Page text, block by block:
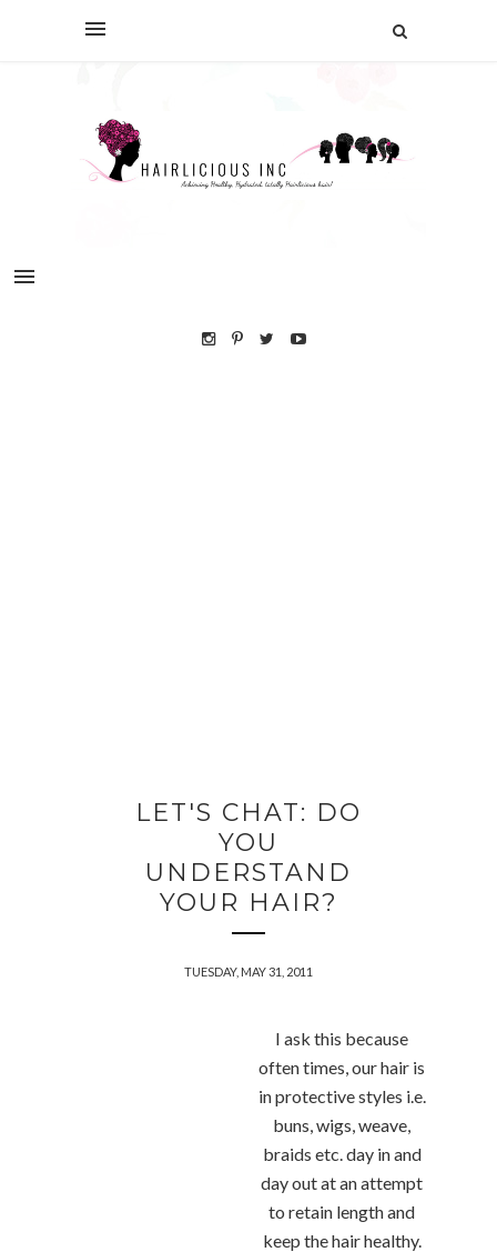
LET'S CHAT: DO
YOU
UNDERSTAND
YOUR HAIR?
TUESDAY, MAY 31, 2011
I ask this because
often times, our hair is
in protective styles i.e.
buns, wigs, weave,
braids etc. day in and
day out at an attempt
to retain length and
keep the hair healthy.